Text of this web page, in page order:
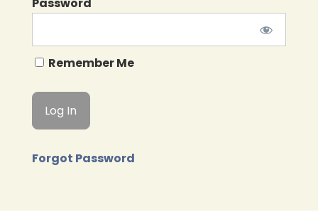
Remember Me
Forgot Password